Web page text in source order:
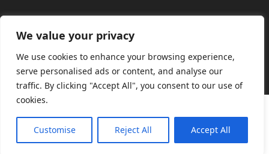
We value your privacy
We use cookies to enhance your browsing experience,
serve personalised ads or content, and analyse our
traffic. By clicking "Accept All", you consent to our use of
cookies.
Customise Reject All Accept All
Translate »